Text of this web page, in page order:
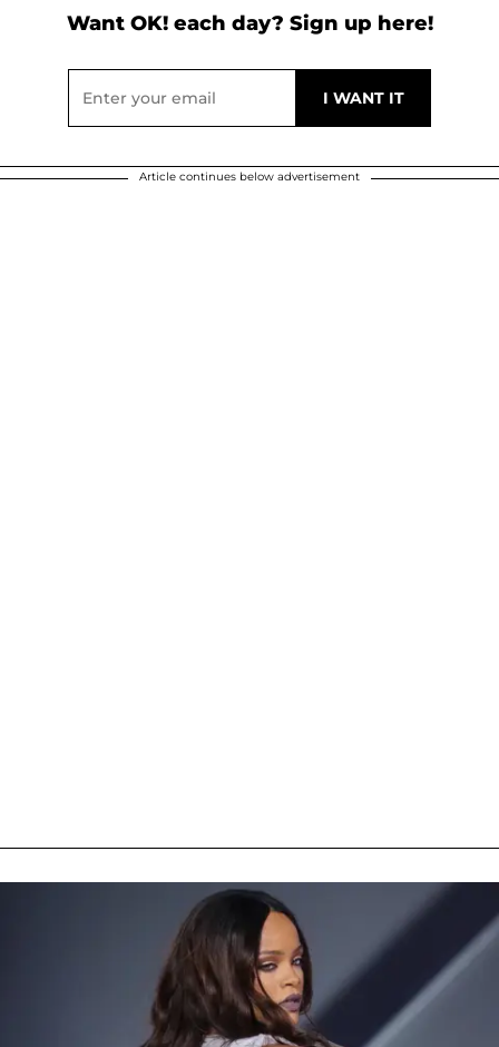
Want OK! each day? Sign up here!
Article continues below advertisement